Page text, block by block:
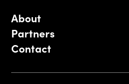
About
Partners
Contact